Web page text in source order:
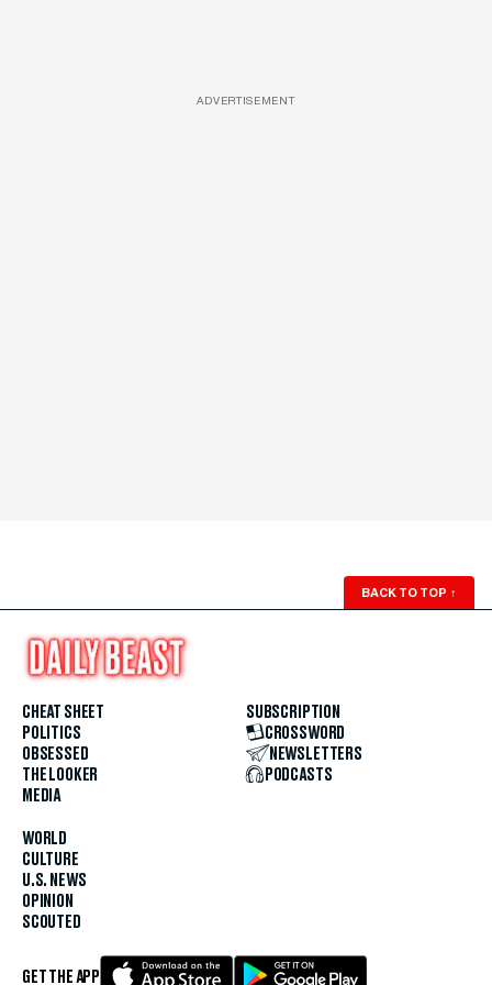
ADVERTISEMENT
BACK TO TOP ↑
CHEAT SHEET
POLITICS
OBSESSED
THE LOOKER
MEDIA
WORLD
CULTURE
U.S. NEWS
OPINION
SCOUTED
SUBSCRIPTION
CROSSWORD
NEWSLETTERS
PODCASTS
GET THE APP